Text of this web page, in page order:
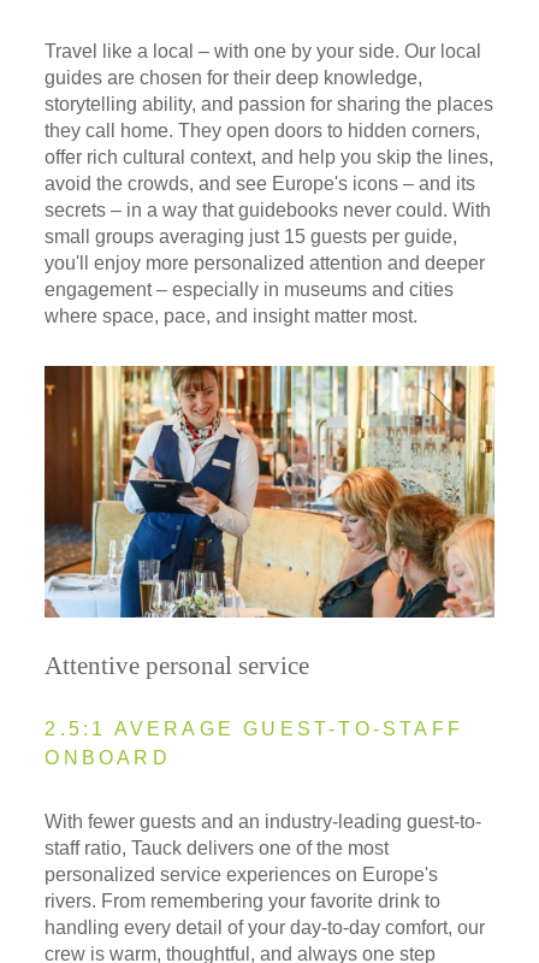
Travel like a local – with one by your side. Our local
guides are chosen for their deep knowledge,
storytelling ability, and passion for sharing the places
they call home. They open doors to hidden corners,
offer rich cultural context, and help you skip the lines,
avoid the crowds, and see Europe's icons – and its
secrets – in a way that guidebooks never could. With
small groups averaging just 15 guests per guide,
you'll enjoy more personalized attention and deeper
engagement – especially in museums and cities
where space, pace, and insight matter most.
Attentive personal service
2.5:1 AVERAGE GUEST-TO-STAFF
ONBOARD
With fewer guests and an industry-leading guest-to-
staff ratio, Tauck delivers one of the most
personalized service experiences on Europe's
rivers. From remembering your favorite drink to
handling every detail of your day-to-day comfort, our
crew is warm, thoughtful, and always one step